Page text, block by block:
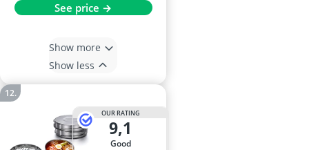
See price →
Show more
Show less
OUR RATING
9,1
good